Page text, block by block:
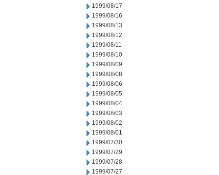
1999/08/17
1999/08/16
1999/08/13
1999/08/12
1999/08/11
1999/08/10
1999/08/09
1999/08/08
1999/08/06
1999/08/05
1999/08/04
1999/08/03
1999/08/02
1999/08/01
1999/07/30
1999/07/29
1999/07/28
1999/07/27